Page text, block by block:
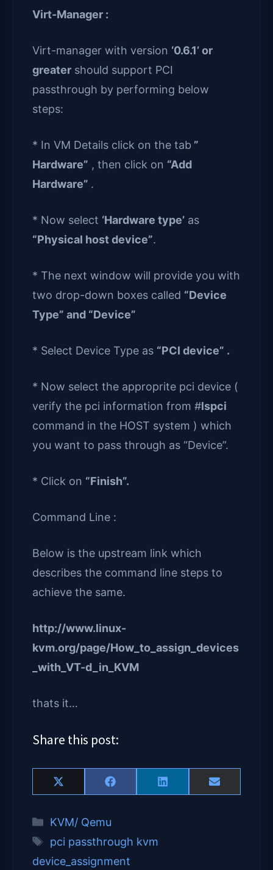
Virt-Manager :
Virt-manager with version ‘0.6.1’ or
greater should support PCI
passthrough by performing below
steps:
* In VM Details click on the tab”
Hardware” , then click on “Add
Hardware” .
* Now select ‘Hardware type’ as
“Physical host device”.
* The next window will provide you with
two drop-down boxes called “Device
Type” and “Device”
* Select Device Type as “PCI device” .
* Now select the approprite pci device (
verify the pci information from #lspci
command in the HOST system ) which
you want to pass through as “Device”.
* Click on “Finish”.
Command Line :
Below is the upstream link which
describes the command line steps to
achieve the same.
http://www.linux-
kvm.org/page/How_to_assign_devices
_with_VT-d_in_KVM
thats it…
Share this post:
Share
on
X
(
w
i
t
t
Share
on
F
a
b
o
o
Share
on
L
i
Share
on
E
m
Categories
KVM/ Qemu
Tags
pci passthrough kvm
device_assignment